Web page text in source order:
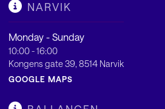
NARVIK
Monday - Sunday
10:00 - 16:00
Kongens gate 39, 8514 Narvik
GOOGLE MAPS